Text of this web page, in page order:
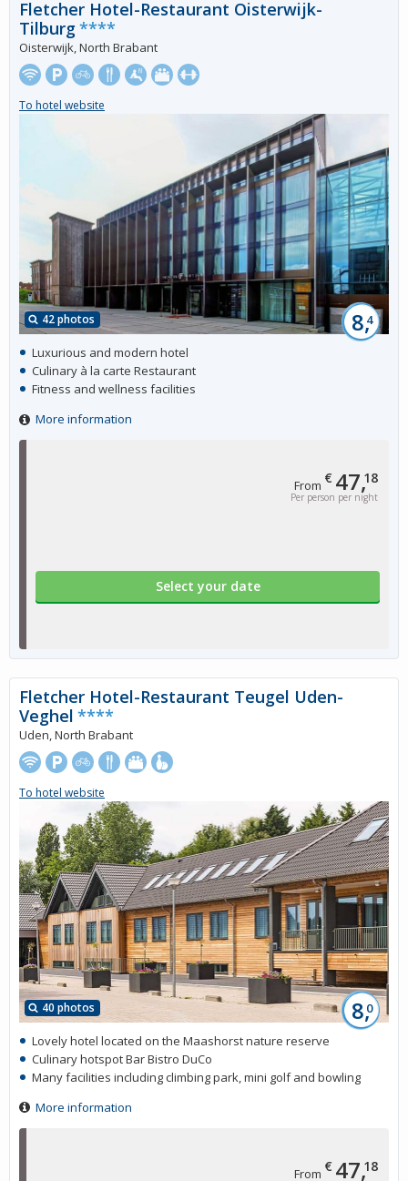
From € 47,18
Per person per night
Select your date
42 photos 8,4
Fletcher Hotel-Restaurant Oisterwijk-
Tilburg****
Oisterwijk, North Brabant
To hotel website
Luxurious and modern hotel
Culinary à la carte Restaurant
Fitness and wellness facilities
More information
From € 47,18
40 photos 8,0
Fletcher Hotel-Restaurant Teugel Uden-
Veghel ****
Uden, North Brabant
To hotel website
Lovely hotel located on the Maashorst nature reserve
Culinary hotspot Bar Bistro DuCo
Many facilities including climbing park, mini golf and bowling
More information